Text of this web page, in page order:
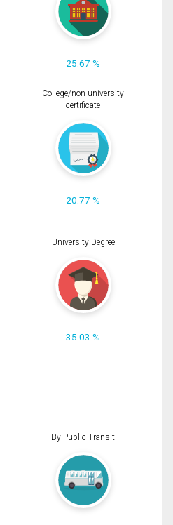
25.67 %
College/non-university
certificate
20.77 %
University Degree
35.03 %
By Public Transit